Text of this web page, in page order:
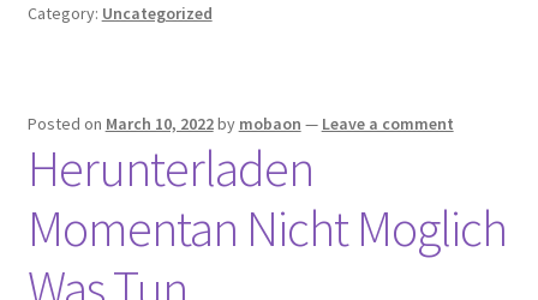
Category: Uncategorized
Posted on March 10, 2022by mobaon — Leave a comment
Herunterladen
Momentan Nicht Moglich
Was Tun